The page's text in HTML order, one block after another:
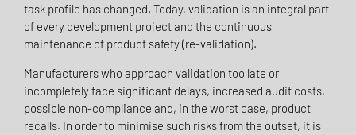
task profile has changed. Today, validation is an integral part
of every development project and the continuous
maintenance of product safety (re-validation).
Manufacturers who approach validation too late or
incompletely face significant delays, increased audit costs,
possible non-compliance and, in the worst case, product
recalls. In order to minimise such risks from the outset, it is